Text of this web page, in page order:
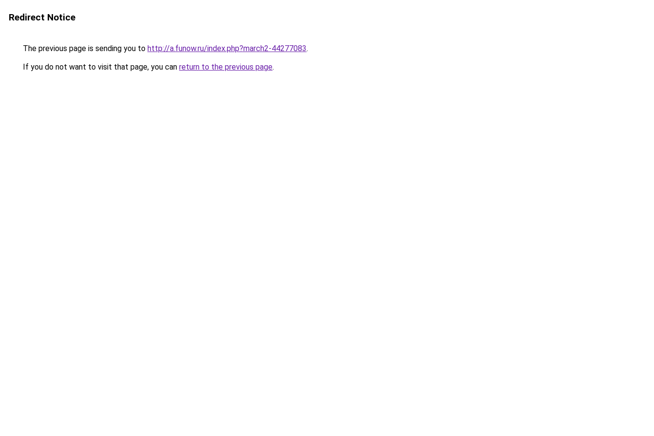
Redirect Notice
The previous page is sending you to http://a.funow.ru/index.php?march2-44277083.
If you do not want to visit that page, you can return to the previous page.